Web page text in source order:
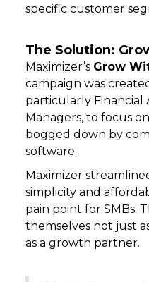
specific customer
The Solution:
Maximizer’s Grow
campaign was
particularly Financial
Managers, to focus
bogged down by
software.
Maximizer
simplicity and
pain point for SMBs.
themselves not just
as a growth partner.